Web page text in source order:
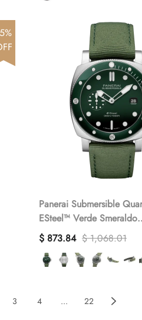
Panerai Submersible QuarantaQuattro
ESteel™ Verde Smeraldo
PAM01287(1:1 replica)
$ 873.84 $ 1,068.01
3 4 ... 22